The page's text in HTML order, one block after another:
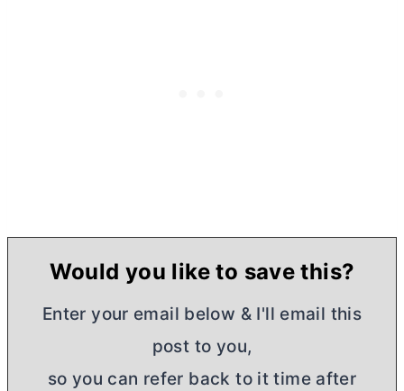
Would you like to save this?
Enter your email below & I'll email this
post to you,
so you can refer back to it time after